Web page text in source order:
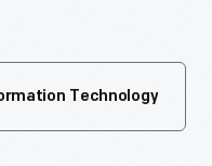
Technology